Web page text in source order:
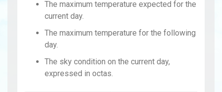
The maximum temperature expected for the
current day.
The maximum temperature for the following
day.
The sky condition on the current day,
expressed in octas.